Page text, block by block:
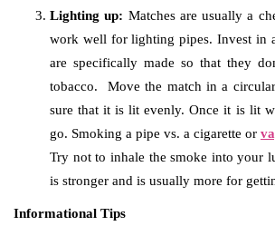
Lighting up: Matches are usually a
work well for lighting pipes. Invest in
are specifically made so that they
tobacco. Move the match in a
sure that it is lit evenly. Once it is lit
go. Smoking a pipe vs. a cigarette or
Try not to inhale the smoke into your
is stronger and is usually more for
Informational Tips